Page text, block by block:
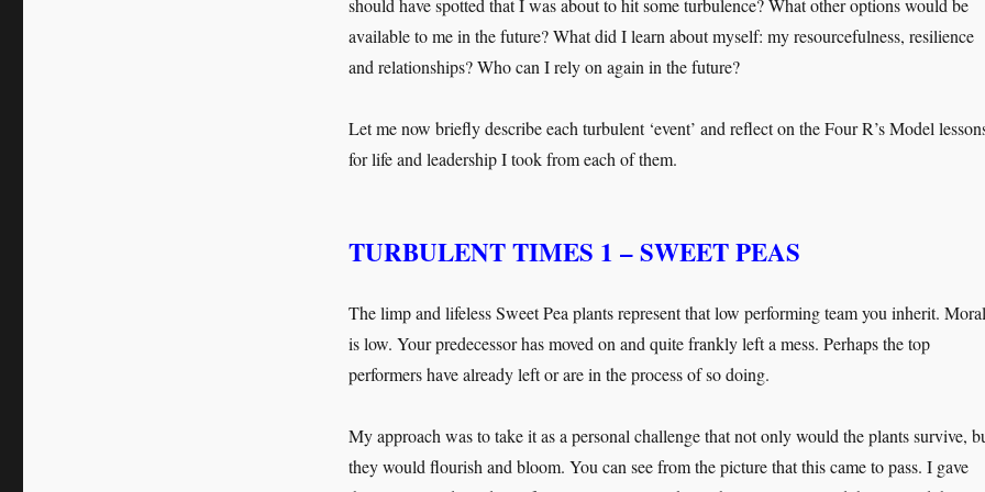
should have spotted that I was about to hit some turbulence? What other options would be
available to me in the future? What did I learn about myself: my resourcefulness, resilience
and relationships? Who can I rely on again in the future?
Let me now briefly describe each turbulent ‘event’ and reflect on the Four R’s Model
for life and leadership I took from each of them.
TURBULENT TIMES 1 – SWEET PEAS
The limp and lifeless Sweet Pea plants represent that low performing team you inherit.
is low. Your predecessor has moved on and quite frankly left a mess. Perhaps the top
performers have already left or are in the process of so doing.
My approach was to take it as a personal challenge that not only would the plants survive,
they would flourish and bloom. You can see from the picture that this came to pass. I gave